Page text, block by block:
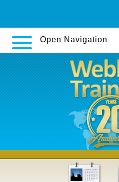
Open Navigation